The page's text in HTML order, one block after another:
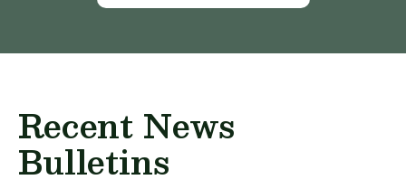
Recent News
Bulletins